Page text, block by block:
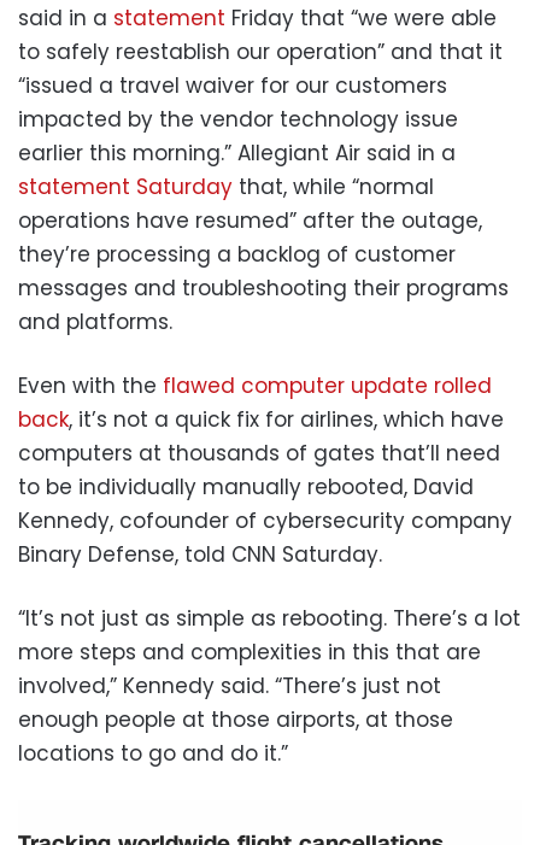
said in a statement Friday that “we were able
to safely reestablish our operation” and that it
“issued a travel waiver for our customers
impacted by the vendor technology issue
earlier this morning.” Allegiant Air said in a
statement Saturday that, while “normal
operations have resumed” after the outage,
they’re processing a backlog of customer
messages and troubleshooting their programs
and platforms.
Even with the flawed computer update rolled
back, it’s not a quick fix for airlines, which have
computers at thousands of gates that’ll need
to be individually manually rebooted, David
Kennedy, cofounder of cybersecurity company
Binary Defense, told CNN Saturday.
“It’s not just as simple as rebooting. There’s a lot
more steps and complexities in this that are
involved,” Kennedy said. “There’s just not
enough people at those airports, at those
locations to go and do it.”